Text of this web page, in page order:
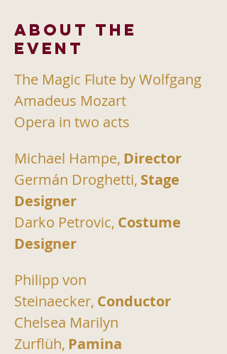
About the
event
The Magic Flute by Wolfgang
Amadeus Mozart
Opera in two acts
Michael Hampe, Director
Germán Droghetti, Stage
Designer
Darko Petrovic, Costume
Designer
Philipp von
Steinaecker, Conductor
Chelsea Marilyn
Zurflüh, Pamina